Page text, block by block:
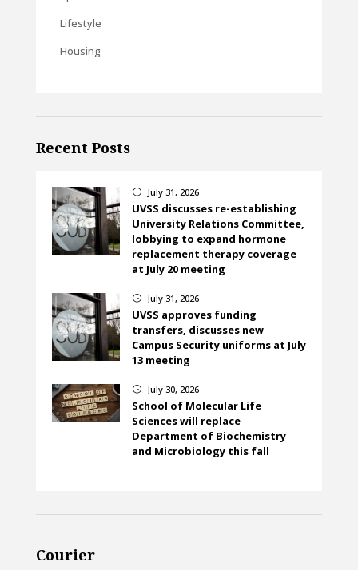
Lifestyle
Housing
Recent Posts
} July 31, 2026
UVSS discusses re-establishing
University Relations Committee,
lobbying to expand hormone
replacement therapy coverage
at July 20 meeting
} July 31, 2026
UVSS approves funding
transfers, discusses new
Campus Security uniforms at July
13 meeting
} July 30, 2026
School of Molecular Life
Sciences will replace
Department of Biochemistry
and Microbiology this fall
Courier